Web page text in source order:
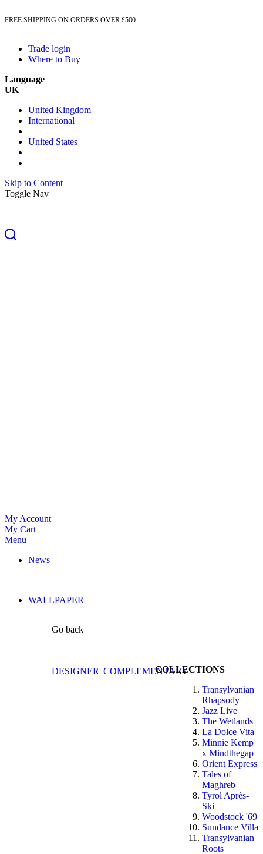
FREE SHIPPING ON ORDERS OVER £500
Trade login
Where to Buy
Language
UK
United Kingdom
International
United States
Skip to Content
Toggle Nav
My Account
My Cart
Menu
News
WALLPAPER
Go back
DESIGNER COMPLEMENTARYCOLLECTIONS
Transylvanian
Rhapsody
Jazz Live
The Wetlands
La Dolce Vita
Minnie Kemp
x Mindthegap
Orient Express
Tales of
Maghreb
Tyrol Après-
Ski
Woodstock '69
Sundance Villa
Transylvanian
Roots